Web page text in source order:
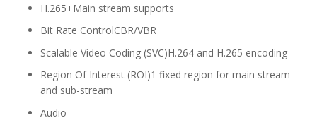
H.265+Main stream supports
Bit Rate ControlCBR/VBR
Scalable Video Coding (SVC)H.264 and H.265 encoding
Region Of Interest (ROI)1 fixed region for main stream
and sub-stream
Audio